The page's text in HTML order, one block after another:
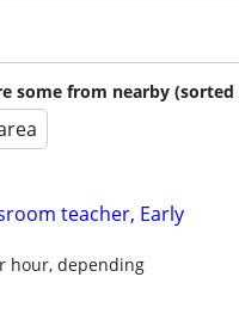
some from nearby (sorted
teacher, Early
hour, depending